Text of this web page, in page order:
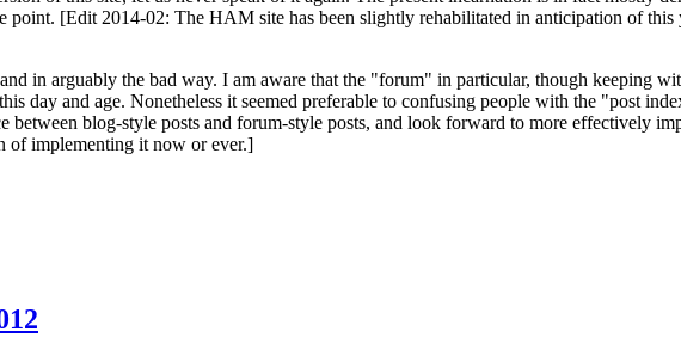
[Edit 2014-02: The HAM site has been slightly rehabilitated in anticipation of this
in arguably the bad way. I am aware that the "forum" in particular, though keeping
day and age. Nonetheless it seemed preferable to confusing people with the "post
between blog-style posts and forum-style posts, and look forward to more effectively
of implementing it now or ever.]